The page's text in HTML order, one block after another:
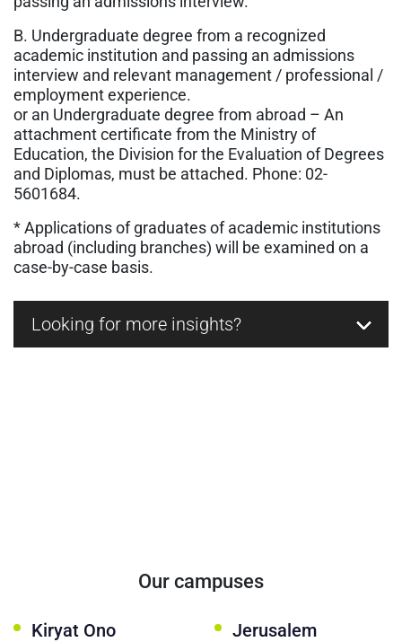
B. Undergraduate degree from a recognized
academic institution and passing an admissions
interview and relevant management / professional /
employment experience.
or an Undergraduate degree from abroad – An
attachment certificate from the Ministry of
Education, the Division for the Evaluation of Degrees
and Diplomas, must be attached. Phone: 02-
5601684.
* Applications of graduates of academic institutions
abroad (including branches) will be examined on a
case-by-case basis.
Looking for more insights?
Our campuses
Kiryat Ono Jerusalem